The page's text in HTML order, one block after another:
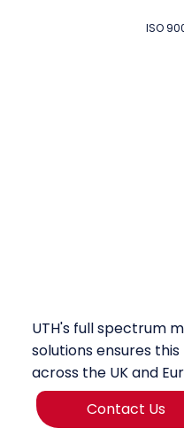
ISO
UTH's full spectrum
solutions ensures
across the UK and
Contact Us